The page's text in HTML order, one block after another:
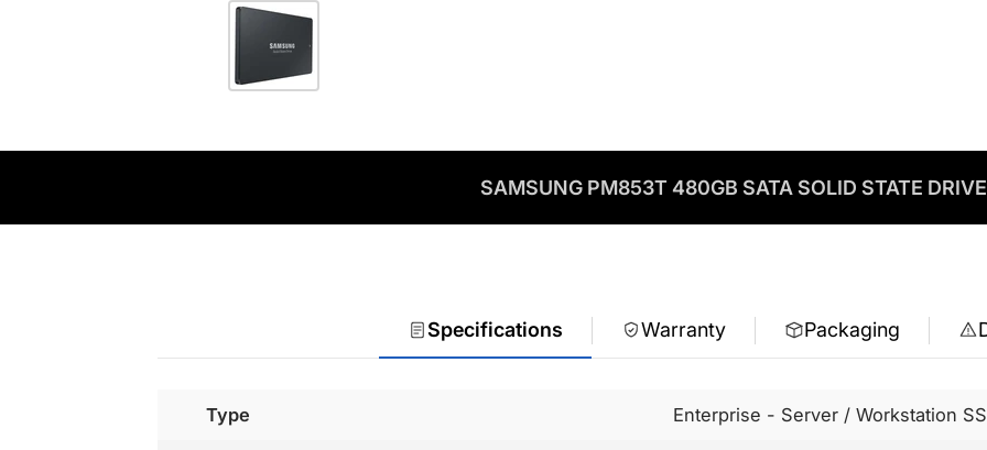
SAMSUNG PM853T 480GB SATA SOLID STATE
Specifications Warranty Packaging
Type Enterprise - Server / Workstation